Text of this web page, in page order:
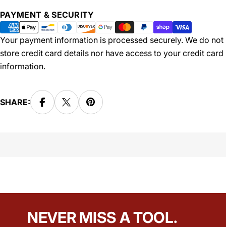
PAYMENT & SECURITY
Payment
methods
Your payment information is processed securely. We do not
store credit card details nor have access to your credit card
information.
SHARE:
NEVER MISS A TOOL.